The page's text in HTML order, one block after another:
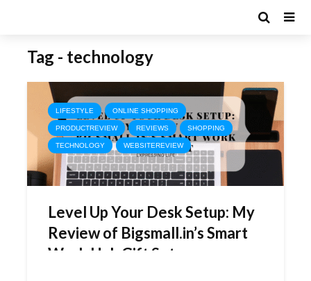
Tag - technology
LIFESTYLE ONLINE SHOPPING
PRODUCTREVIEW REVIEWS SHOPPING
TECHNOLOGY WEBSITEREVIEW
Level Up Your Desk Setup: My
Review of Bigsmall.in’s Smart
Work Hub Gift Set